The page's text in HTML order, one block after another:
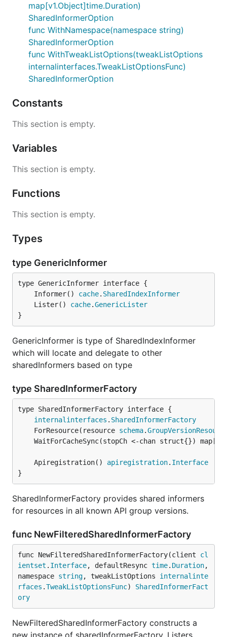
map[v1.Object]time.Duration)
SharedInformerOption
func WithNamespace(namespace string)
SharedInformerOption
func WithTweakListOptions(tweakListOptions
internalinterfaces.TweakListOptionsFunc)
SharedInformerOption
Constants
This section is empty.
Variables
This section is empty.
Functions
This section is empty.
Types
type GenericInformer
	Informer()
cache. SharedIndexInformer
	Lister()
cache.GenericLister
}
GenericInformer is type of SharedIndexInformer
which will locate and delegate to other
sharedInformers based on type
type SharedInformerFactory
type SharedInformerFactory interface {
internalinterfaces . SharedInformerFactory
	ForResource(resource
schema.
	WaitForCacheSync(stopCh <-chan struct{}) map[
	Apiregistration()
apiregistration. Interface
}
SharedInformerFactory provides shared informers
for resources in all known API group versions.
func NewFilteredSharedInformerFactory
func NewFilteredSharedInformerFactory(client cl
ientset . Interface, defaultResync time. Duration,
namespace string, tweakListOptions internalinte
rfaces .TweakListOptionsFunc) SharedInformerFact
ory
NewFilteredSharedInformerFactory constructs a
new instance of sharedInformerFactory. Listers